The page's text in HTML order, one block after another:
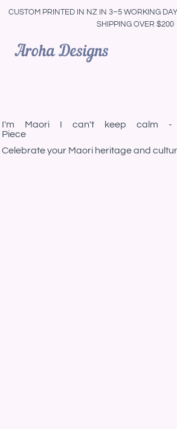
CUSTOM PRINTED IN NZ IN 3–5 WORKING
SHIPPING OVER $200
I'm Maori I can't keep calm -
Piece
Celebrate your Maori heritage and